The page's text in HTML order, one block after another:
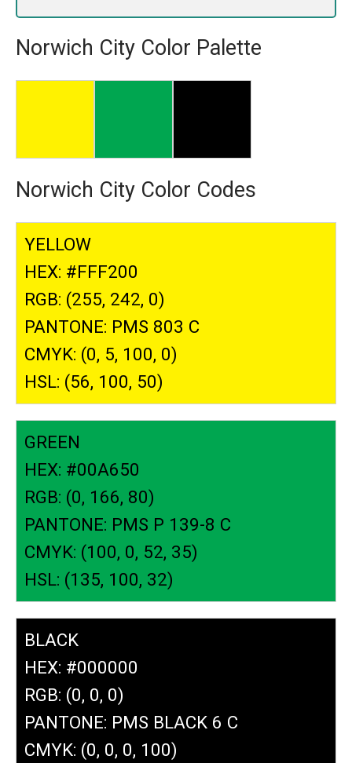
Norwich City Color Palette
Norwich City Color Codes
YELLOW
HEX: #FFF200
RGB: (255, 242, 0)
PANTONE: PMS 803 C
CMYK: (0, 5, 100, 0)
HSL: (56, 100, 50)
GREEN
HEX: #00A650
RGB: (0, 166, 80)
PANTONE: PMS P 139-8 C
CMYK: (100, 0, 52, 35)
HSL: (135, 100, 32)
BLACK
HEX: #000000
RGB: (0, 0, 0)
PANTONE: PMS BLACK 6 C
CMYK: (0, 0, 0, 100)